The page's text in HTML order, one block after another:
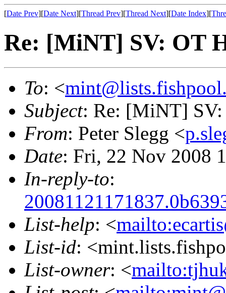
[Date Prev][Date Next][Thread Prev][Thread Next][Date Index][
Re: [MiNT] SV: OT
To: <
Subject: Re: [MiNT]
From: Peter Slegg <
Date: Fri, 22 Nov 2008
In-reply-to:
List-help: <
List-id:
List-owner: <